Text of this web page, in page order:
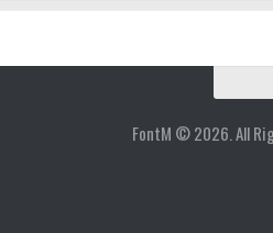
FontM © 2026. All